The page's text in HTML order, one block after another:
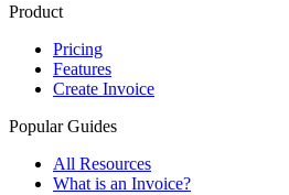
Product
Pricing
Features
Create Invoice
Popular Guides
All Resources
What is an Invoice?